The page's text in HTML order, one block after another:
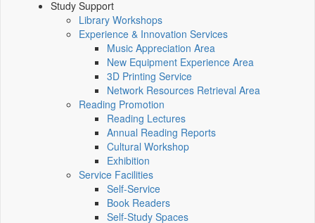
Study Support
Library Workshops
Experience & Innovation Services
Music Appreciation Area
New Equipment Experience Area
3D Printing Service
Network Resources Retrieval Area
Reading Promotion
Reading Lectures
Annual Reading Reports
Cultural Workshop
Exhibition
Service Facilities
Self-Service
Book Readers
Self-Study Spaces